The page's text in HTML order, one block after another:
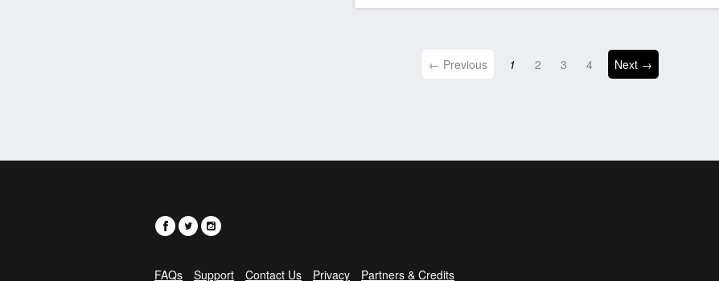
← Previous 1 2 3 4 Next →
FAQs Support Contact Us Privacy Partners & Credits